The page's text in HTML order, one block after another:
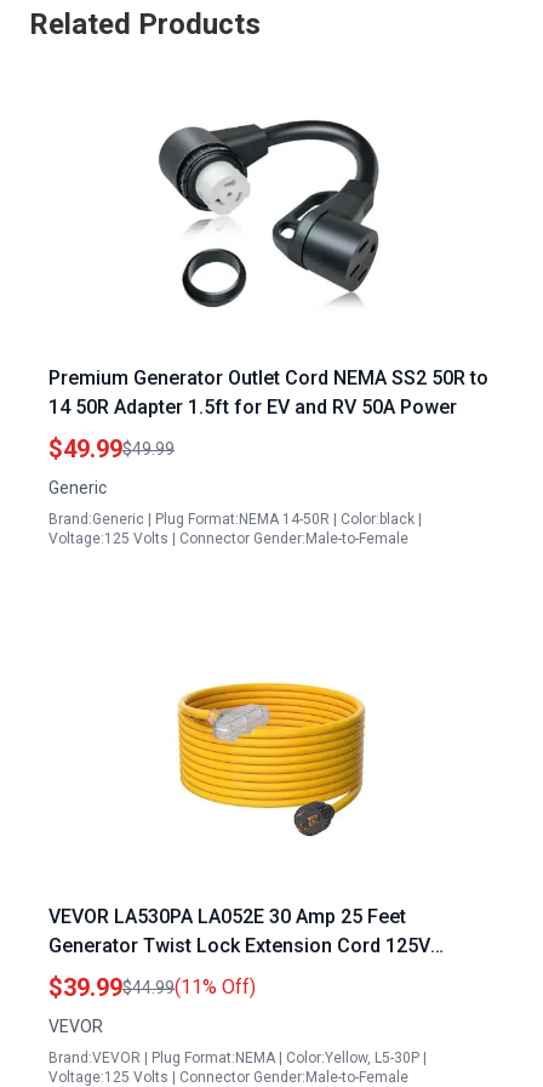
Related Products
Premium Generator Outlet Cord NEMA SS2 50R to
14 50R Adapter 1.5ft for EV and RV 50A Power
$49.99$49.99
Generic
Brand:Generic | Plug Format:NEMA 14-50R | Color:black |
Voltage:125 Volts | Connector Gender:Male-to-Female
VEVOR LA530PA LA052E 30 Amp 25 Feet
Generator Twist Lock Extension Cord 125V
3750W Heavy Duty Outdoor Power Cable with L5
30P to Three NEMA 5 15R Connectors
$39.99$44.99(11% Off)
VEVOR
Brand:VEVOR | Plug Format:NEMA | Color:Yellow, L5-30P |
Voltage:125 Volts | Connector Gender:Male-to-Female